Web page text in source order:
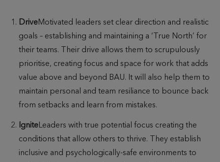
DriveMotivated leaders set clear direction and realistic
goals – establishing and maintaining a ‘True North’ for
their teams. Their drive allows them to scrupulously
prioritise, creating focus and space for work that adds
value above and beyond BAU. It will also help them to
maintain personal and team resiliance to bounce back
from setbacks and learn from mistakes.
IgniteLeaders with true potential focus creating the
conditions that allow others to thrive. They establish
inclusive and psychologically-safe environments to